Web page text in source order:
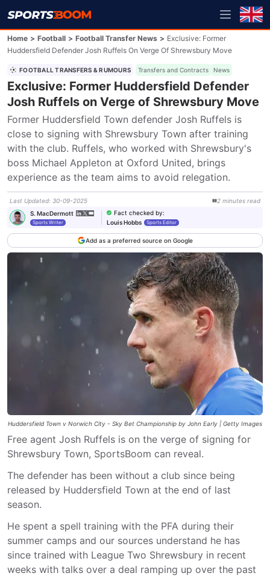
Home > Football > Football Transfer News > Exclusive: Former
Huddersfield Defender Josh Ruffels On Verge Of Shrewsbury Move
FOOTBALL TRANSFERS & RUMOURS Transfers and Contracts News
Exclusive: Former Huddersfield Defender
Josh Ruffels on Verge of Shrewsbury Move
Former Huddersfield Town defender Josh Ruffels is
close to signing with Shrewsbury Town after training
with the club. Ruffels, who worked with Shrewsbury's
boss Michael Appleton at Oxford United, brings
experience as the team aims to avoid relegation.
Last Updated: 30-09-2025 2 minutes read
S. MacDermott
Sports Writer
Fact checked by:
Louis Hobbs
Sports Editor
Add as a preferred source on Google
Huddersfield Town v Norwich City - Sky Bet Championship by John Early | Getty Images
Free agent Josh Ruffels is on the verge of signing for
Shrewsbury Town, SportsBoom can reveal.
The defender has been without a club since being
released by Huddersfield Town at the end of last
season.
He spent a spell training with the PFA during their
summer camps and our sources understand he has
since trained with League Two Shrewsbury in recent
weeks with talks over a deal ramping up over the past